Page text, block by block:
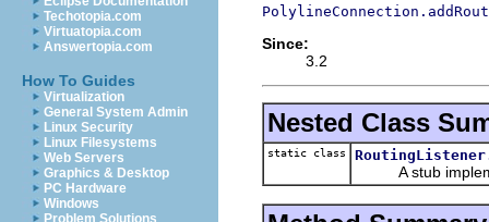
Techotopia.com
Virtuatopia.com
Answertopia.com
How To Guides
Virtualization
General System Admin
Linux Security
Linux Filesystems
Web Servers
Graphics & Desktop
PC Hardware
Windows
Problem Solutions
Since:
3.2
Nested Class
static class
A stub